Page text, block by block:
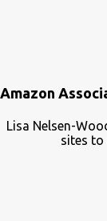
Amazon
Lisa Nelsen-
sites to